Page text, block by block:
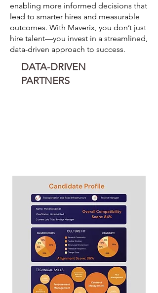
enabling more informed decisions that
lead to smarter hires and measurable
outcomes. With Maverix, you don’t just
hire talent—you invest in a streamlined,
data-driven approach to success.
DATA-DRIVEN
PARTNERS